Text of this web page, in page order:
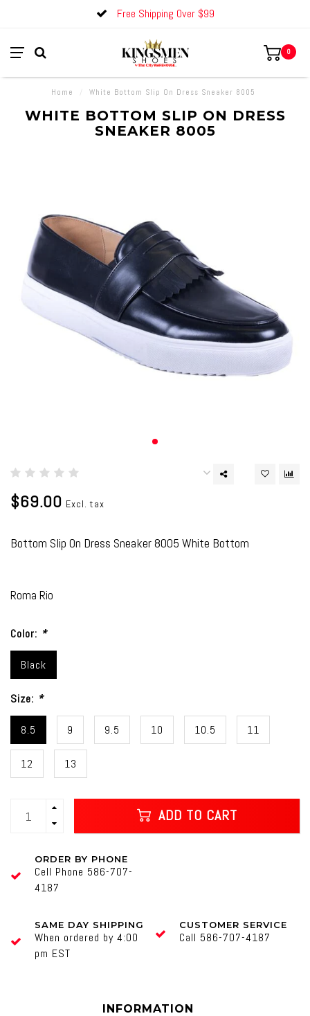
Free Shipping Over $99
0
Home White Bottom Slip On Dress Sneaker 8005
WHITE BOTTOM SLIP ON DRESS
SNEAKER 8005
$69.00 Excl. tax
Bottom Slip On Dress Sneaker 8005 White Bottom
Roma Rio
Color: *
Black
Size: *
8.5 9 9.5 10 10.5 11
12 13
ADD TO CART
ORDER BY PHONE
Cell Phone 586-707-
4187
SAME DAY SHIPPING
When ordered by 4:00
pm EST
CUSTOMER SERVICE
Call 586-707-4187
INFORMATION